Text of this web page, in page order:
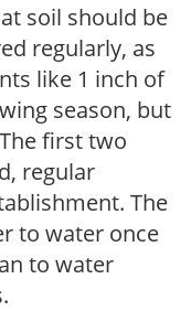
soil should be
regularly, as
like 1 inch of
season, but
first two
regular
The
to water once
to water